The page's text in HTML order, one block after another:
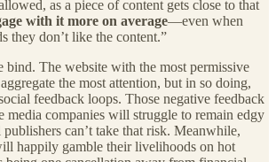
as a piece of content gets close to that
with it more on average—even when
they don’t like the content.”
bind. The website with the most permissive
the most attention, but in so doing,
feedback loops. Those negative feedback
media companies will struggle to remain edgy
publishers can’t take that risk. Meanwhile,
happily gamble their livelihoods on hot